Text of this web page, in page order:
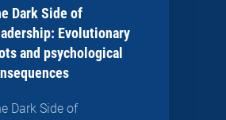
Dark Side of
Evolutionary
and psychological
Dark Side of